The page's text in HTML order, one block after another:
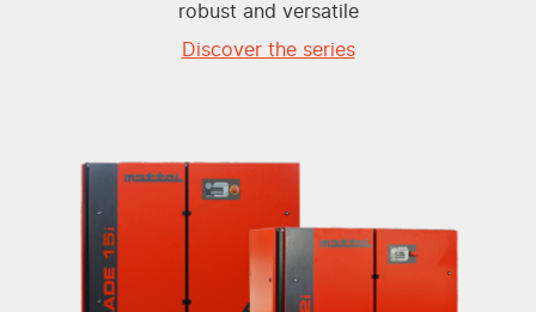
robust and versatile
Discover the series